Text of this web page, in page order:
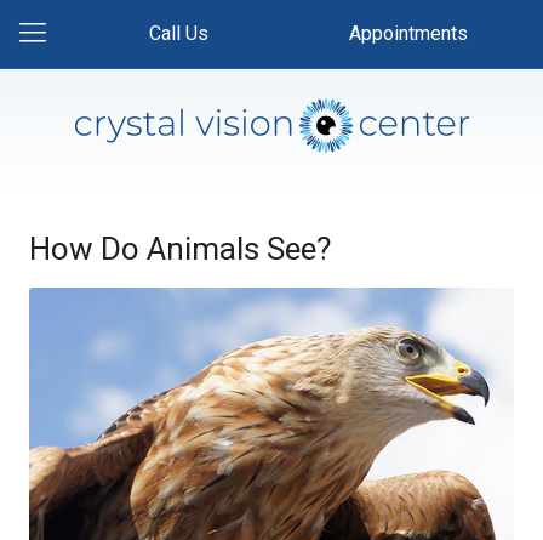
Call Us Appointments
How Do Animals See?